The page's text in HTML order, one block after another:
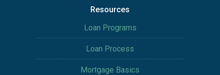
Resources
Loan Programs
Loan Process
Mortgage Basics